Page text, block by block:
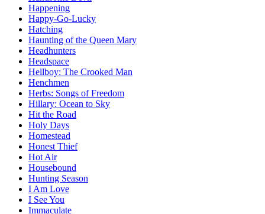
Happening
Happy-Go-Lucky
Hatching
Haunting of the Queen Mary
Headhunters
Headspace
Hellboy: The Crooked Man
Henchmen
Herbs: Songs of Freedom
Hillary: Ocean to Sky
Hit the Road
Holy Days
Homestead
Honest Thief
Hot Air
Housebound
Hunting Season
I Am Love
I See You
Immaculate